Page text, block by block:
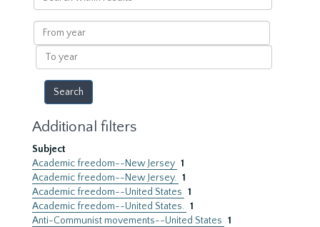
within
results
From
year
To
year
Additional filters
Subject
Academic freedom--New Jersey 1
Academic freedom--New Jersey. 1
Academic freedom--United States 1
Academic freedom--United States. 1
Anti-Communist movements--United States 1